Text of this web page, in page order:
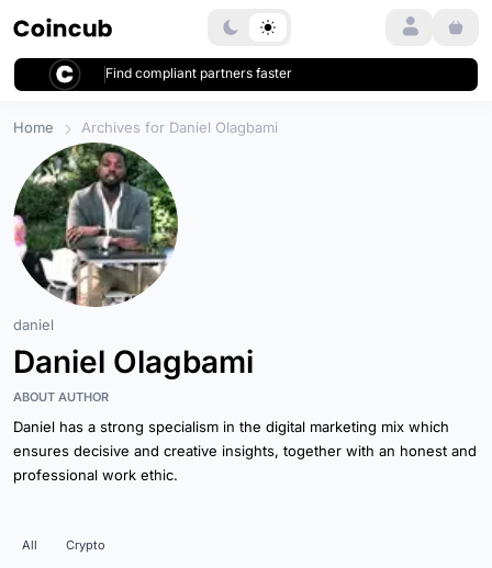
Find compliant partners faster
Login
Home Archives for Daniel Olagbami
daniel
Daniel Olagbami
ABOUT AUTHOR
Daniel has a strong specialism in the digital marketing mix which
ensures decisive and creative insights, together with an honest and
professional work ethic.
All Crypto